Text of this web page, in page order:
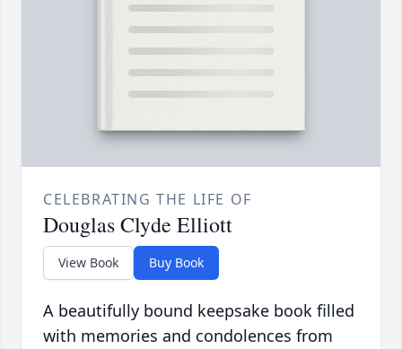
CELEBRATING THE LIFE OF
Douglas Clyde Elliott
View Book Buy Book
A beautifully bound keepsake book filled
with memories and condolences from